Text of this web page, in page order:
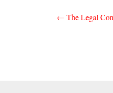
Post
← The Legal